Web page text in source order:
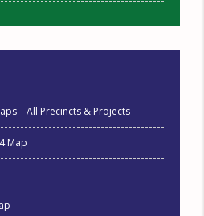
– All Precincts & Projects
Map